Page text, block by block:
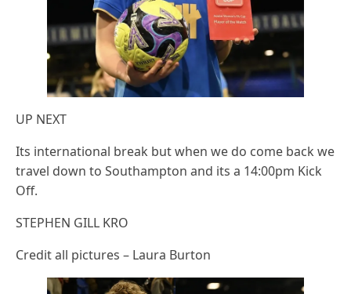
UP NEXT
Its international break but when we do come back we
travel down to Southampton and its a 14:00pm Kick
Off.
STEPHEN GILL KRO
Credit all pictures – Laura Burton